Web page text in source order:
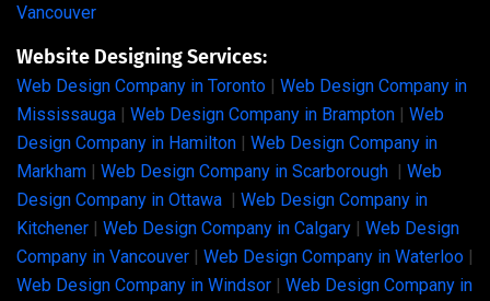
Vancouver
Website Designing Services:
Web Design Company in Toronto | Web Design Company in
Mississauga | Web Design Company in Brampton | Web
Design Company in Hamilton | Web Design Company in
Markham | Web Design Company in Scarborough | Web
Design Company in Ottawa | Web Design Company in
Kitchener | Web Design Company in Calgary | Web Design
Company in Vancouver | Web Design Company in Waterloo |
Web Design Company in Windsor | Web Design Company in